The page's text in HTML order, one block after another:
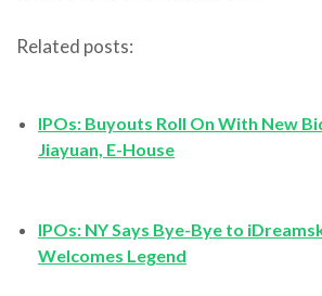
Related posts:
IPOs: Buyouts Roll On With New
Jiayuan, E-House
IPOs: NY Says Bye-Bye to
Welcomes Legend